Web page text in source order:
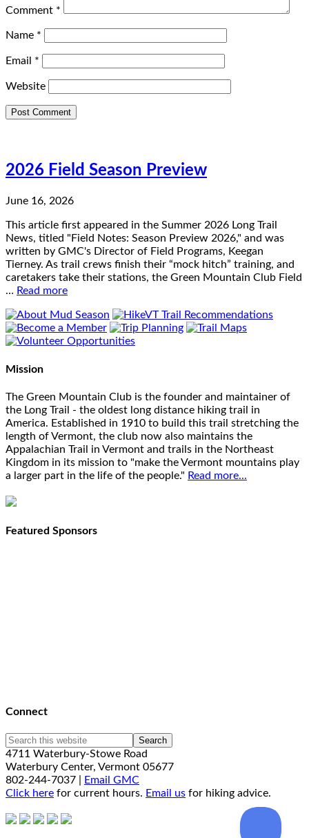
Comment *
Name *
Email *
Website
2026 Field Season Preview
June 16, 2026
This article first appeared in the Summer 2026 Long Trail
News, titled "Field Notes: Season Preview 2026," and was
written by GMC's Director of Field Programs, Keegan
Tierney. As trail crews finish their “mock hitch” training, and
caretakers take their stations, the Green Mountain Club Field
… Read more
Mission
The Green Mountain Club is the founder and maintainer of
the Long Trail - the oldest long distance hiking trail in
America. Established in 1910 to build this trail stretching the
length of Vermont, the club now also maintains the
Appalachian Trail in Vermont and trails in the Northeast
Kingdom in its mission to "make the Vermont mountains play
a larger part in the life of the people." Read more...
Featured Sponsors
Connect
4711 Waterbury-Stowe Road
Waterbury Center, Vermont 05677
802-244-7037 |
Email GMC
Click here for current hours. Email us for hiking advice.